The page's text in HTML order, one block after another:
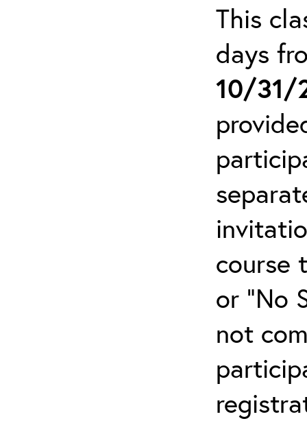
This
days
10/31/
course
or “No
not